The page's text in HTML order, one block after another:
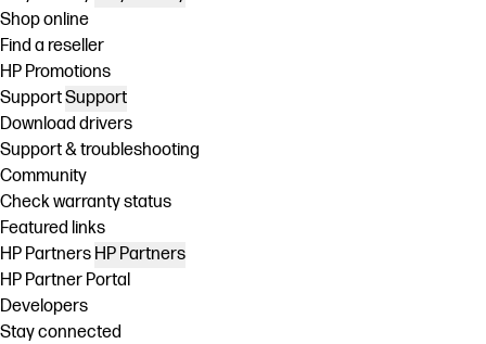
Shop online
Find a reseller
HP Promotions
SupportSupport
Download drivers
Support & troubleshooting
Community
Check warranty status
Featured links
HP Partners HP Partners
HP Partner Portal
Developers
Stay connected